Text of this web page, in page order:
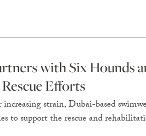
with Six Hounds
Efforts
strain, Dubai-based
to support the rescue and